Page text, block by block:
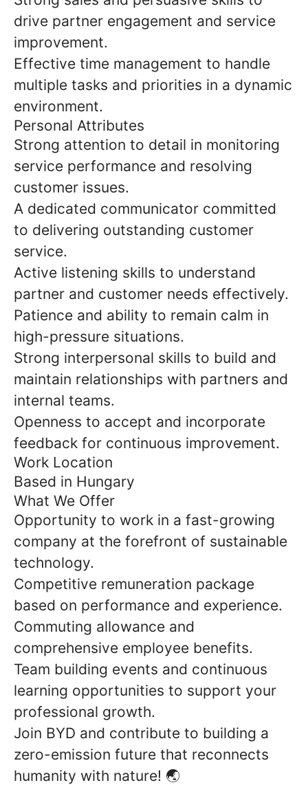
drive partner engagement and service
improvement.
Effective time management to handle
multiple tasks and priorities in a dynamic
environment.
Personal Attributes
Strong attention to detail in monitoring
service performance and resolving
customer issues.
A dedicated communicator committed
to delivering outstanding customer
service.
Active listening skills to understand
partner and customer needs effectively.
Patience and ability to remain calm in
high-pressure situations.
Strong interpersonal skills to build and
maintain relationships with partners and
internal teams.
Openness to accept and incorporate
feedback for continuous improvement.
Work Location
Based in Hungary
What We Offer
Opportunity to work in a fast-growing
company at the forefront of sustainable
technology.
Competitive remuneration package
based on performance and experience.
Commuting allowance and
comprehensive employee benefits.
Team building events and continuous
learning opportunities to support your
professional growth.
Join BYD and contribute to building a
zero-emission future that reconnects
humanity with nature! 🌏